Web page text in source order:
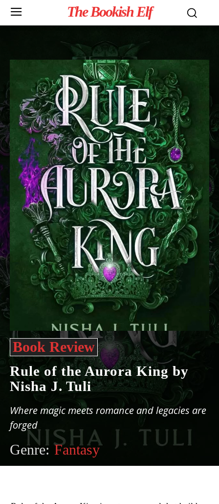
The Bookish Elf
Book Review
Rule of the Aurora King by
Nisha J. Tuli
Where magic meets romance and legacies are
forged
Genre: Fantasy